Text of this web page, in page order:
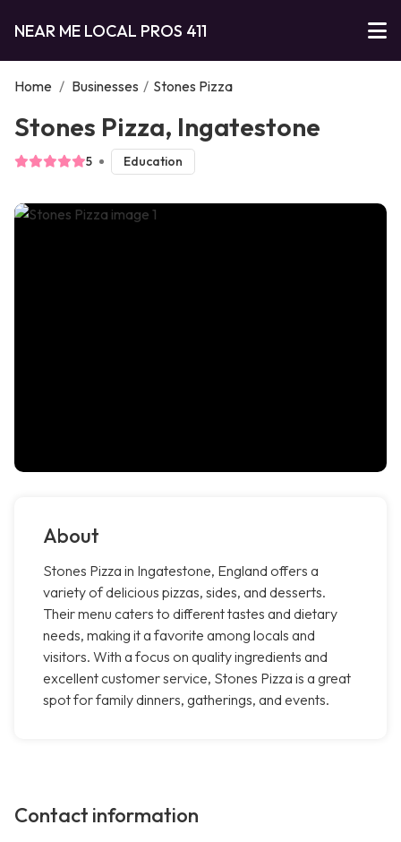
NEAR ME LOCAL PROS 411
Home / Businesses / Stones Pizza
Stones Pizza, Ingatestone
5 Education
About
Stones Pizza in Ingatestone, England offers a
variety of delicious pizzas, sides, and desserts.
Their menu caters to different tastes and dietary
needs, making it a favorite among locals and
visitors. With a focus on quality ingredients and
excellent customer service, Stones Pizza is a great
spot for family dinners, gatherings, and events.
Contact information